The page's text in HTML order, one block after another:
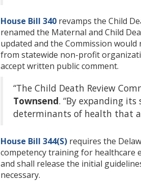
House Bill 340 revamps the Child
renamed the Maternal and Child
updated and the Commission
from statewide non-profit
accept written public comment.
“The Child Death Review
Townsend. “By expanding
determinants of health that
House Bill 344(S) requires the
competency training for healthcare
and shall release the initial
necessary.